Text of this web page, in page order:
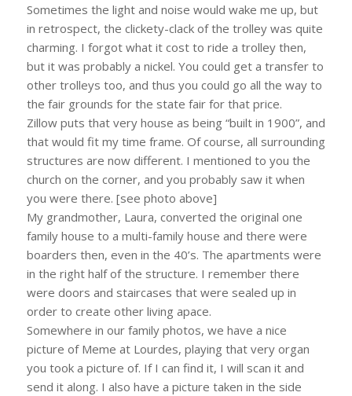
Sometimes the light and noise would wake me up, but
in retrospect, the clickety-clack of the trolley was quite
charming. I forgot what it cost to ride a trolley then,
but it was probably a nickel. You could get a transfer to
other trolleys too, and thus you could go all the way to
the fair grounds for the state fair for that price.
Zillow puts that very house as being “built in 1900”, and
that would fit my time frame. Of course, all surrounding
structures are now different. I mentioned to you the
church on the corner, and you probably saw it when
you were there. [see photo above]
My grandmother, Laura, converted the original one
family house to a multi-family house and there were
boarders then, even in the 40’s. The apartments were
in the right half of the structure. I remember there
were doors and staircases that were sealed up in
order to create other living apace.
Somewhere in our family photos, we have a nice
picture of Meme at Lourdes, playing that very organ
you took a picture of. If I can find it, I will scan it and
send it along. I also have a picture taken in the side